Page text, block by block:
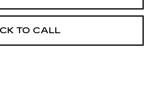
TO CALL